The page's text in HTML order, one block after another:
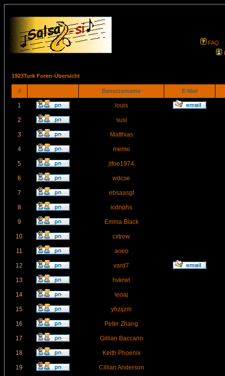
FAQ
1923Turk Foren-Übersicht
# Benutzername E-Mail
1 louis
2 susi
3 Matthias
4 memo
5 jtfoe1974
6 wdcse
7 ebsaasgt
8 icdnphs
9 Emma Black
10 cxtrow
11 aoeo
12 vard7
13 hvkrwl
14 leoaj
15 yhzijzm
16 Peter Zhang
17 Gillian Baccarin
18 Keith Phoenix
19 Cillian Anderson